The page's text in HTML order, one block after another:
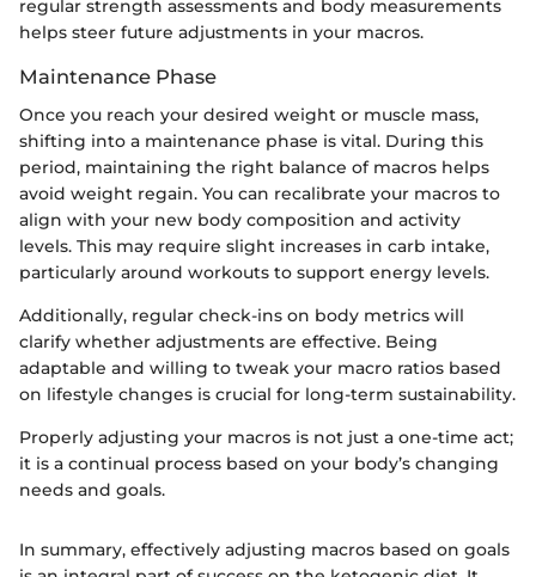
regular strength assessments and body measurements
helps steer future adjustments in your macros.
Maintenance Phase
Once you reach your desired weight or muscle mass,
shifting into a maintenance phase is vital. During this
period, maintaining the right balance of macros helps
avoid weight regain. You can recalibrate your macros to
align with your new body composition and activity
levels. This may require slight increases in carb intake,
particularly around workouts to support energy levels.
Additionally, regular check-ins on body metrics will
clarify whether adjustments are effective. Being
adaptable and willing to tweak your macro ratios based
on lifestyle changes is crucial for long-term sustainability.
Properly adjusting your macros is not just a one-time act;
it is a continual process based on your body’s changing
needs and goals.
In summary, effectively adjusting macros based on goals